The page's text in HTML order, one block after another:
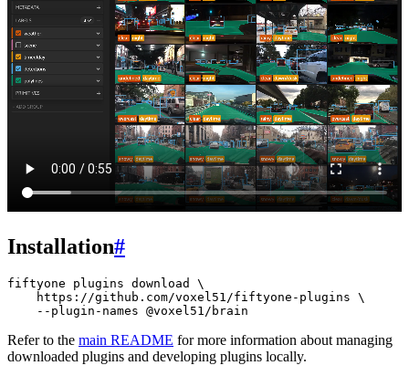
Installation#
fiftyone plugins download
\
https://github.com/voxel51/fiftyone-plugins \
--plugin-names
Refer to the main README for more information about managing
downloaded plugins and developing plugins locally.